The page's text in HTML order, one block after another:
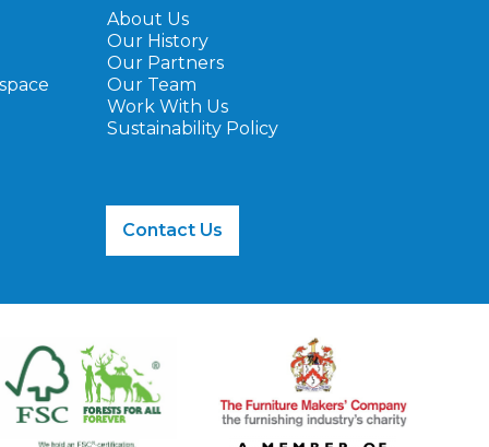
About Us
Our History
Our Partners
Our Team
Work With Us
Sustainability Policy
Contact Us